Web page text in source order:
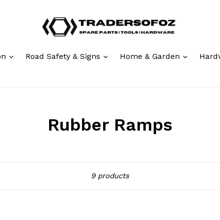
expandRoad Safety & Signs expandHome & Garden expand
Rubber Ramps
9 products